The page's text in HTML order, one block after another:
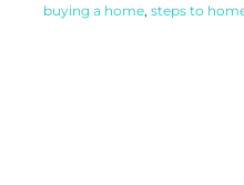
buying a home, steps to